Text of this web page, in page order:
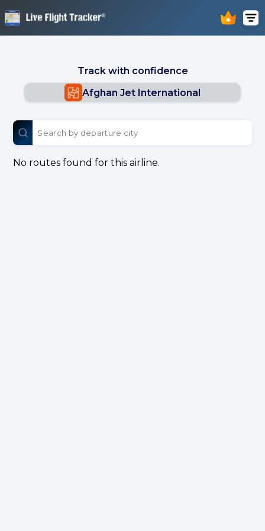
Track with confidence
Afghan Jet International
No routes found for this airline.